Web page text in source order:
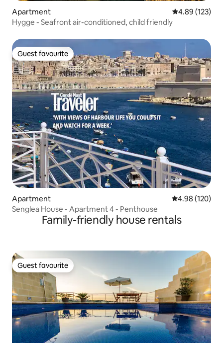
Apartment 4.89 out of 5
4.89 (123)
Hygge - Seafront air-conditioned, child friendly
Guest favourite
Guest favourite
Apartment 4.98 out of 5
4.98 (120)
Senglea House - Apartment 4 - Penthouse
Family-friendly house rentals
Guest favourite
Guest favourite